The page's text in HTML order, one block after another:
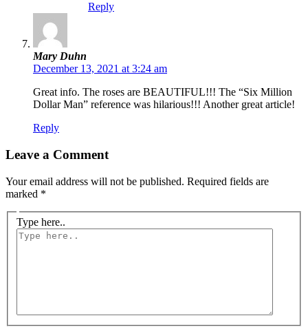
Reply
Mary Duhn
December 13, 2021 at 3:24 am
Great info. The roses are BEAUTIFUL!!! The “Six Million
Dollar Man” reference was hilarious!!! Another great article!
Reply
Leave a Comment
Your email address will not be published. Required fields are
marked *
Type here..